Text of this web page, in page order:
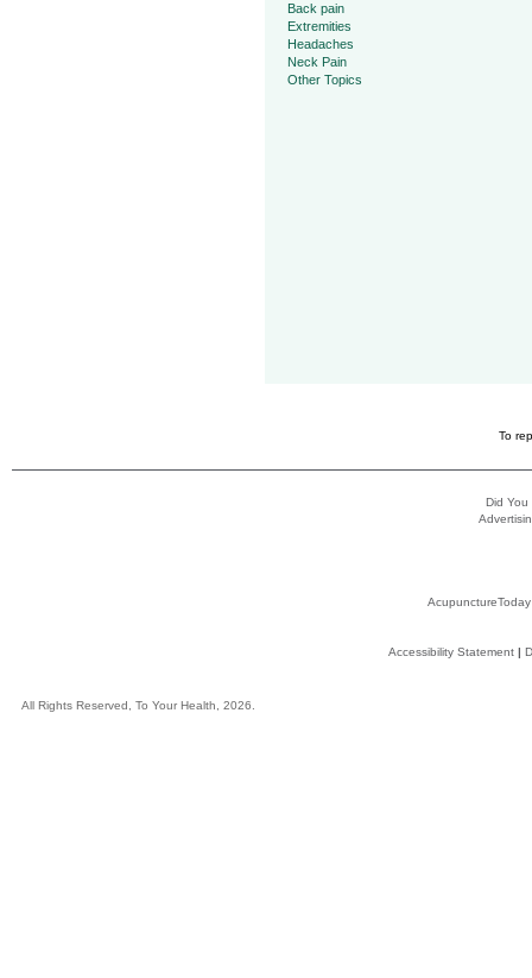
Back pain
Extremities
Headaches
Neck Pain
Other Topics
To
Did You
AcupunctureToday
Accessibility Statement|
All Rights Reserved, To Your Health, 2026.